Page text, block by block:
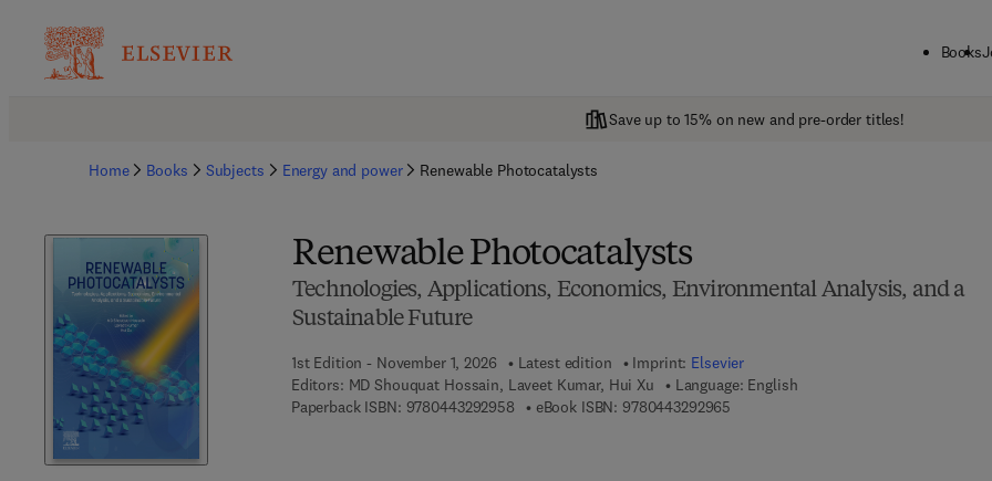
Books
Save up to 15% on new and pre-order titles!
Home Books Subjects Energy and power Renewable Photocatalysts
Renewable Photocatalysts
Technologies, Applications, Economics, Environmental Analysis, and a
Sustainable Future
1st Edition - November 1, 2026 Latest edition Imprint: Elsevier
Editors: MD Shouquat Hossain, Laveet Kumar, Hui Xu
Language: English
Paperback ISBN: 97804432929589 7 8 - 0 - 4 4 3 - 2 9 2 9 5 - 8
eBook ISBN: 9780443292965